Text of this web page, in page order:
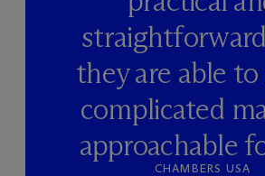
they are able
complicated
approachable
CHAMBERS USA